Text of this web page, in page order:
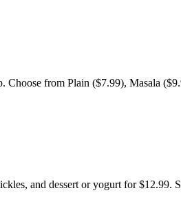
from Plain ($7.99), Masala
and dessert or yogurt for $12.99.